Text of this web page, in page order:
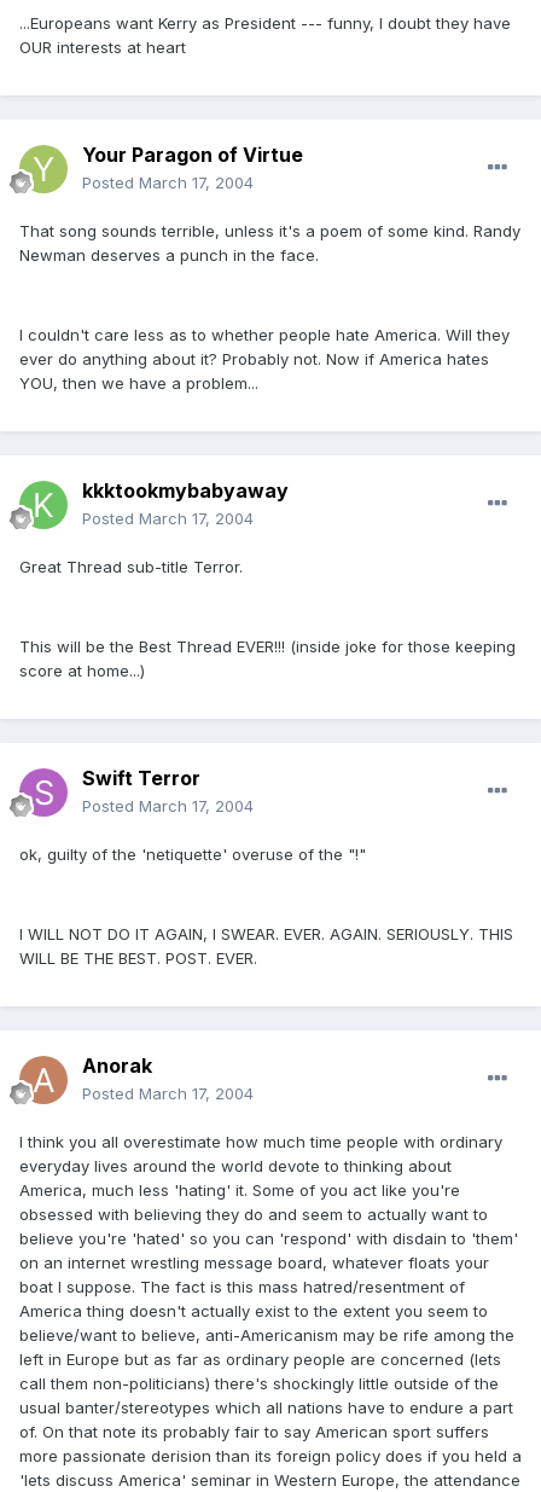
...Europeans want Kerry as President --- funny, I doubt they have
OUR interests at heart
Your Paragon of Virtue
Posted March 17, 2004
That song sounds terrible, unless it's a poem of some kind. Randy
Newman deserves a punch in the face.
I couldn't care less as to whether people hate America. Will they
ever do anything about it? Probably not. Now if America hates
YOU, then we have a problem...
kkktookmybabyaway
Posted March 17, 2004
Great Thread sub-title Terror.
This will be the Best Thread EVER!!! (inside joke for those keeping
score at home...)
Swift Terror
Posted March 17, 2004
ok, guilty of the 'netiquette' overuse of the "!"
I WILL NOT DO IT AGAIN, I SWEAR. EVER. AGAIN. SERIOUSLY. THIS
WILL BE THE BEST. POST. EVER.
Anorak
Posted March 17, 2004
I think you all overestimate how much time people with ordinary
everyday lives around the world devote to thinking about
America, much less 'hating' it. Some of you act like you're
obsessed with believing they do and seem to actually want to
believe you're 'hated' so you can 'respond' with disdain to 'them'
on an internet wrestling message board, whatever floats your
boat I suppose. The fact is this mass hatred/resentment of
America thing doesn't actually exist to the extent you seem to
believe/want to believe, anti-Americanism may be rife among the
left in Europe but as far as ordinary people are concerned (lets
call them non-politicians) there's shockingly little outside of the
usual banter/stereotypes which all nations have to endure a part
of. On that note its probably fair to say American sport suffers
more passionate derision than its foreign policy does if you held a
'lets discuss America' seminar in Western Europe, the attendance